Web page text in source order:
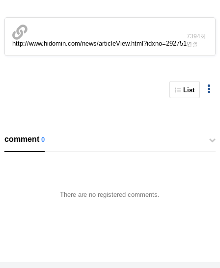
http://www.hidomin.com/news/articleView.html?idxno=292751
7394회
연결
List
comment0
There are no registered comments.